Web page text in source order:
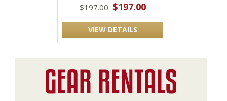
$197.00 $197.00
VIEW DETAILS